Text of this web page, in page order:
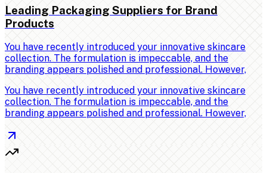
Leading Packaging Suppliers for Brand
Products
You have recently introduced your innovative skincare
collection. The formulation is impeccable, and the
branding appears polished and professional. However,
You have recently introduced your innovative skincare
collection. The formulation is impeccable, and the
branding appears polished and professional. However,